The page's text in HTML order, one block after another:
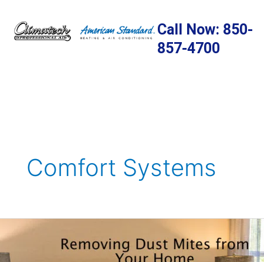
content
Call Now: 850-
857-4700
Comfort Systems
Removing
Dust
Mites